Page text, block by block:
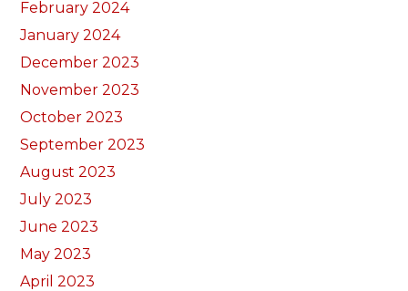
February 2024
January 2024
December 2023
November 2023
October 2023
September 2023
August 2023
July 2023
June 2023
May 2023
April 2023